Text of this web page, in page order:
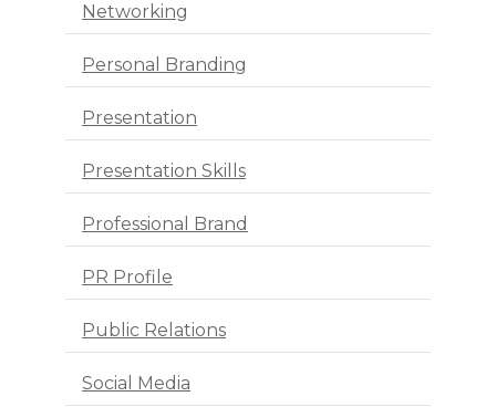
Networking
Personal Branding
Presentation
Presentation Skills
Professional Brand
PR Profile
Public Relations
Social Media